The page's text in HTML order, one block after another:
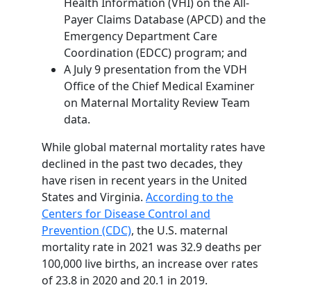
Payer Claims Database (APCD) and the
Emergency Department Care
Coordination (EDCC) program; and
A July 9 presentation from the VDH
Office of the Chief Medical Examiner
on Maternal Mortality Review Team
data.
While global maternal mortality rates have
declined in the past two decades, they
have risen in recent years in the United
States and Virginia. According to the
Centers for Disease Control and
Prevention (CDC), the U.S. maternal
mortality rate in 2021 was 32.9 deaths per
100,000 live births, an increase over rates
of 23.8 in 2020 and 20.1 in 2019.